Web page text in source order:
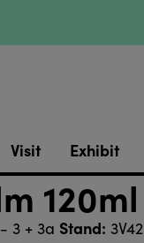
Visit Exhibit
120ml
3 + 3a Stand: 3V42